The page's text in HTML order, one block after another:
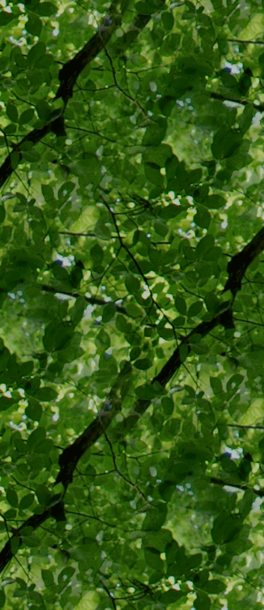
personal
government
(landlords,
CDC has
and
landlords
think of the
has almost
be made:
of the
medical
and its
for
Forced
would
ability of
states in